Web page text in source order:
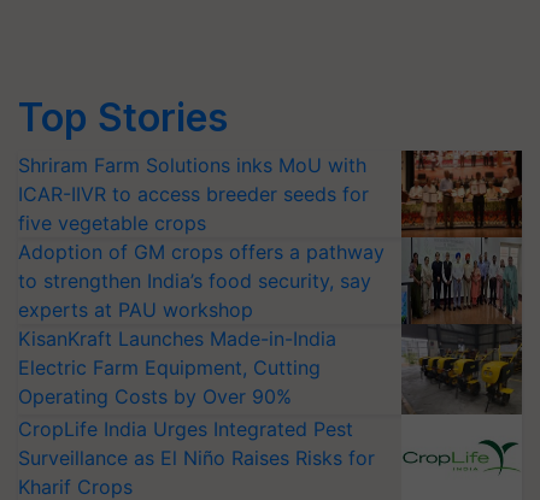
Top Stories
Shriram Farm Solutions inks MoU with
ICAR-IIVR to access breeder seeds for
five vegetable crops
Adoption of GM crops offers a pathway
to strengthen India’s food security, say
experts at PAU workshop
KisanKraft Launches Made-in-India
Electric Farm Equipment, Cutting
Operating Costs by Over 90%
CropLife India Urges Integrated Pest
Surveillance as El Niño Raises Risks for
Kharif Crops